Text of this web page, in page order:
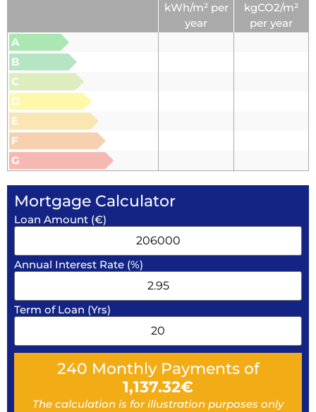
kWh/m² per
year
kgCO2/m²
per year
A
B
C
D
E
F
G
Mortgage Calculator
Loan Amount (€)
Annual Interest Rate (%)
Term of Loan (Yrs)
240 Monthly Payments of
1,137.32€
The calculation is for illustration purposes only